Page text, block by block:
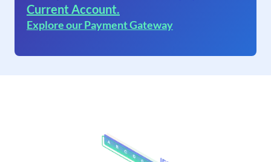
Current Account.
Explore our Payment Gateway